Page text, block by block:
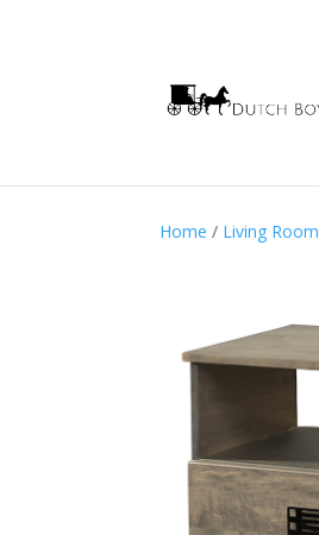
Home / Living Room